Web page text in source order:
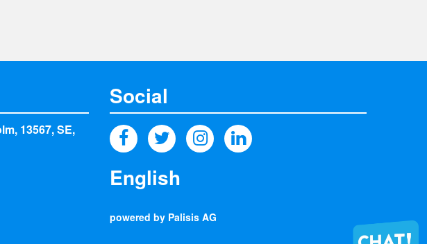
13567, SE,
Social
powered by Palisis AG